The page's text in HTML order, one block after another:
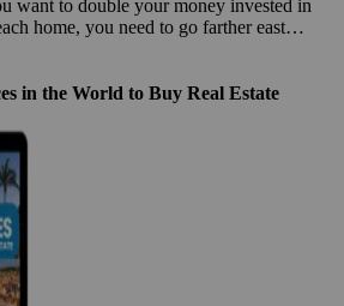
want to double your money invested in
home, you need to go farther east…
in the World to Buy Real Estate